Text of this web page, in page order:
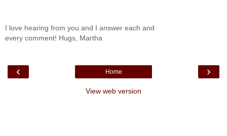
I love hearing from you and I answer each and
every comment! Hugs, Martha
‹ ›
Home
View web version